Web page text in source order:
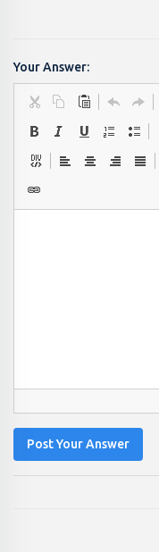
Your Answer:
Post Your Answer